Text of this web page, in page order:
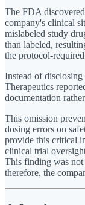
The FDA
company's clinical
mislabeled study
than labeled,
the protocol-
Instead of
Therapeutics
documentation
This omission
dosing errors on
provide this critical
clinical trial
This finding was
therefore, the